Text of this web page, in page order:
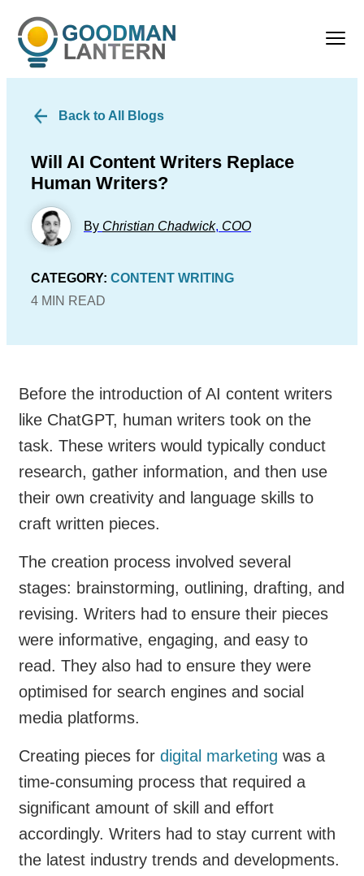
Back to All Blogs
Will AI Content Writers Replace
Human Writers?
By Christian Chadwick, COO
CATEGORY: CONTENT WRITING
4 MIN READ
Before the introduction of AI content writers
like ChatGPT, human writers took on the
task. These writers would typically conduct
research, gather information, and then use
their own creativity and language skills to
craft written pieces.
The creation process involved several
stages: brainstorming, outlining, drafting, and
revising. Writers had to ensure their pieces
were informative, engaging, and easy to
read. They also had to ensure they were
optimised for search engines and social
media platforms.
Creating pieces for digital marketing was a
time-consuming process that required a
significant amount of skill and effort
accordingly. Writers had to stay current with
the latest industry trends and developments.